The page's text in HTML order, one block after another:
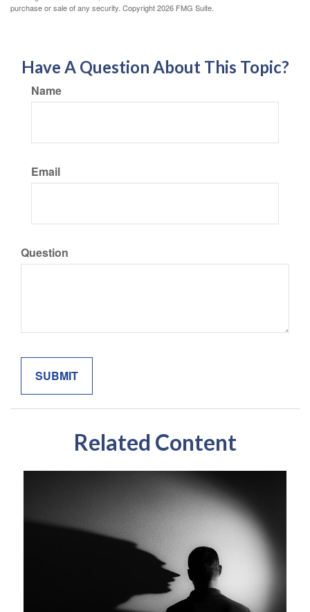
purchase or sale of any security. Copyright2026 FMG Suite.
Have A Question About This Topic?
Name
Email
Question
Related Content